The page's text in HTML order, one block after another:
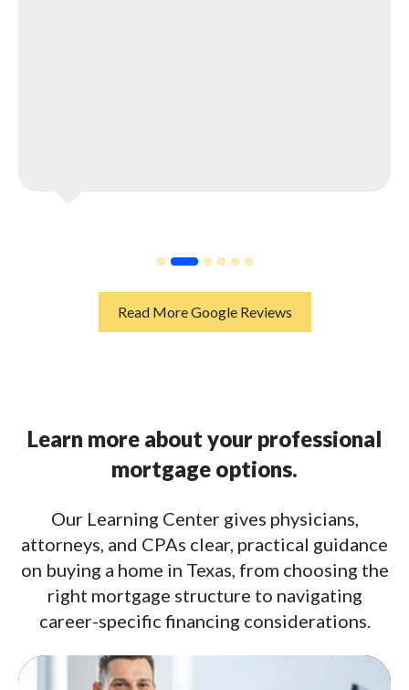
Read More Google Reviews
Learn more about your professional
mortgage options.
Our Learning Center gives physicians,
attorneys, and CPAs clear, practical guidance
on buying a home in Texas, from choosing the
right mortgage structure to navigating
career-specific financing considerations.